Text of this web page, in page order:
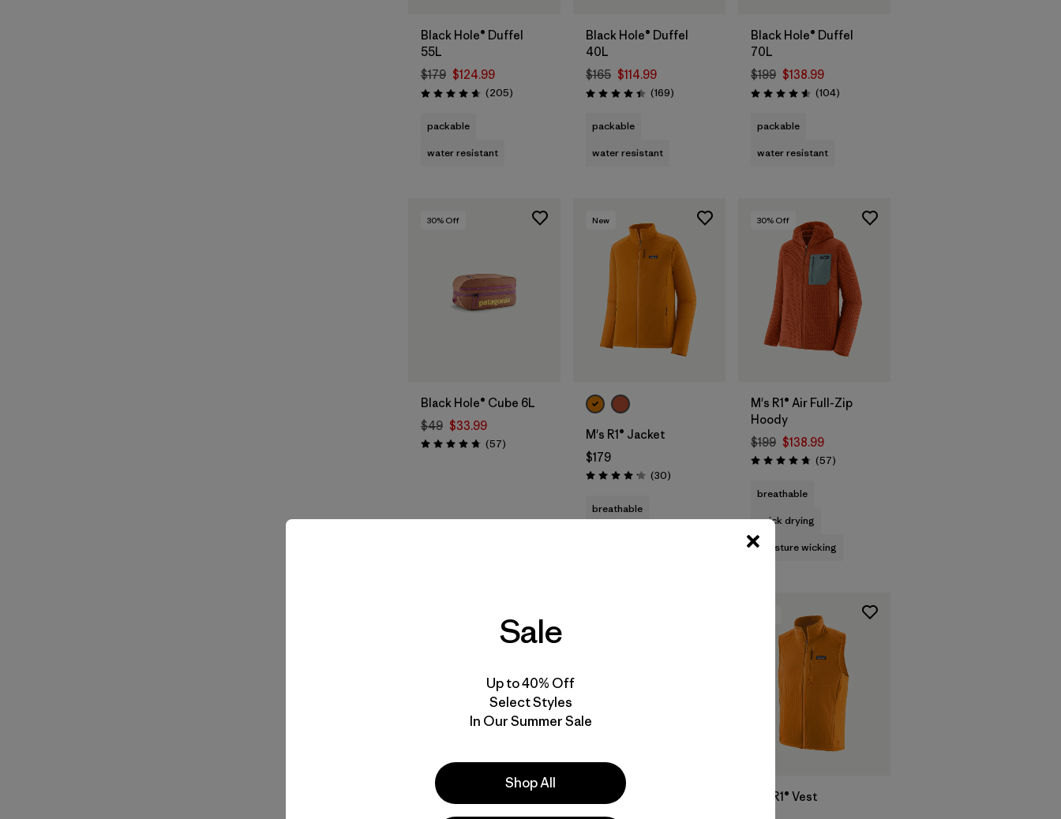
Black Hole® Duffel
55L
$179 $124.99
Rating: 4.7 / 5 (205Reviews
)
packable
water resistant
Black Hole® Duffel
40L
$165 $114.99
Rating: 4.4 / 5 (169Reviews
)
packable
water resistant
Black Hole® Duffel
70L
$199 $138.99
Rating: 4.6 / 5 (104Reviews
)
packable
water resistant
30% Off
Black Hole® Cube 6L
$49 $33.99
Rating: 4.7 / 5 (57Reviews
)
New
M's R1® Jacket
$179
Rating: 4.2 / 5 (30Reviews
)
breathable
30% Off
M's R1® Air Full-Zip
Hoody
$199 $138.99
Rating: 4.8 / 5 (57Reviews
)
breathable
quick drying
moisture wicking
M's R1® Pullover
Terravia Pack 22L
M's R1® Vest
Sale
Up to 40% Off
Select Styles
In Our Summer Sale
Shop All